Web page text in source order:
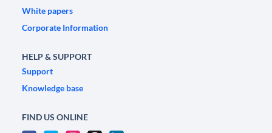
White papers
Corporate Information
HELP & SUPPORT
Support
Knowledge base
FIND US ONLINE